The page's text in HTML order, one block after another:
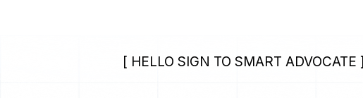
[ HELLO SIGN TO SMART ADVOCATE ]